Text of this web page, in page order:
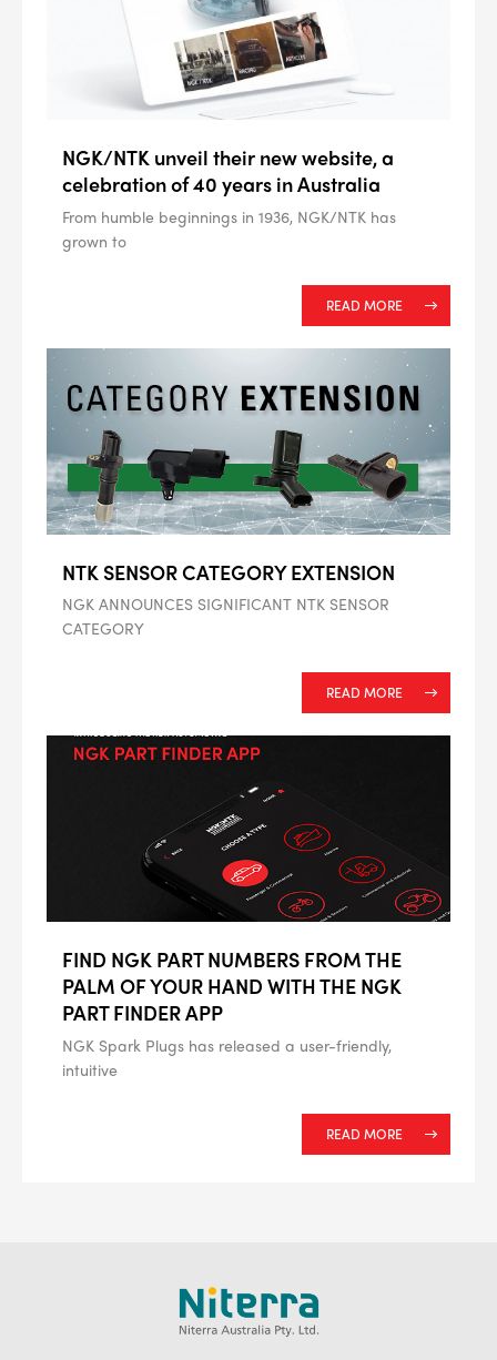
--> ENG 19241622 & 20BF1475
PART NUMBER BPR6ES
PER CAR QTY 4
i ALL
DETAILS
NGK/NTK unveil their new website, a
celebration of 40 years in Australia
From humble beginnings in 1936, NGK/NTK has
grown to
READ MORE
NTK SENSOR CATEGORY EXTENSION
NGK ANNOUNCES SIGNIFICANT NTK SENSOR
CATEGORY
READ MORE
FIND NGK PART NUMBERS FROM THE
PALM OF YOUR HAND WITH THE NGK
PART FINDER APP
NGK Spark Plugs has released a user-friendly,
intuitive
READ MORE